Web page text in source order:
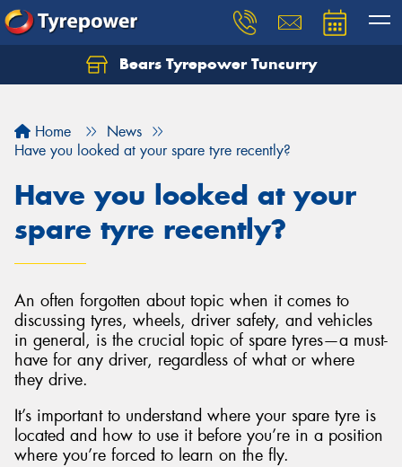
Bears Tyrepower Tuncurry
Home
News
Have you looked at your spare tyre recently?
Have you looked at your
spare tyre recently?
An often forgotten about topic when it comes to
discussing tyres, wheels, driver safety, and vehicles
in general, is the crucial topic of spare tyres—a must-
have for any driver, regardless of what or where
they drive.
It’s important to understand where your spare tyre is
located and how to use it before you’re in a position
where you’re forced to learn on the fly.
Let us know what you need, and our team will